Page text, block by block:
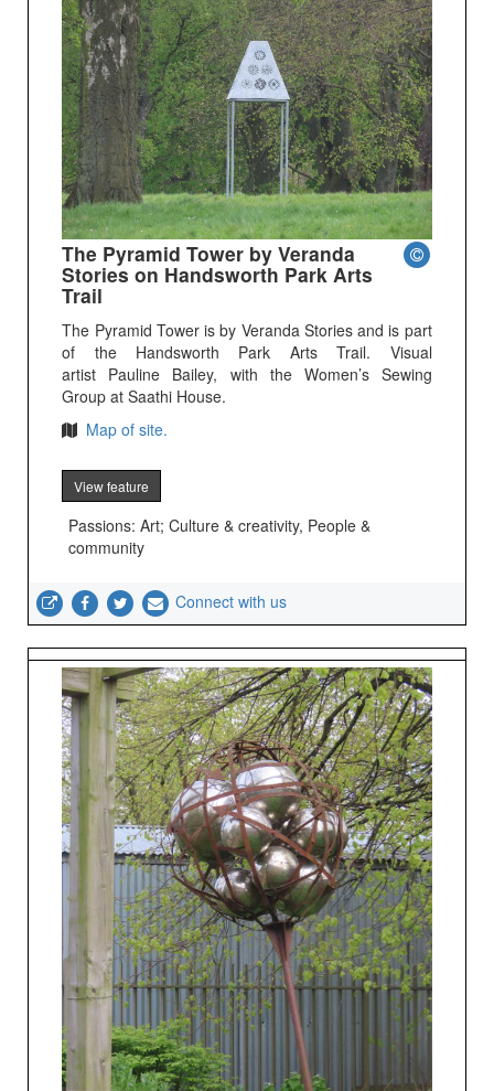
The Pyramid Tower by Veranda
Stories on Handsworth Park Arts
Trail
The Pyramid Tower is by Veranda Stories and is part
of the Handsworth Park Arts Trail. Visual
artist Pauline Bailey, with the Women’s Sewing
Group at Saathi House.
Map of site.
View feature
Passions: Art; Culture & creativity, People &
community
Connect with us